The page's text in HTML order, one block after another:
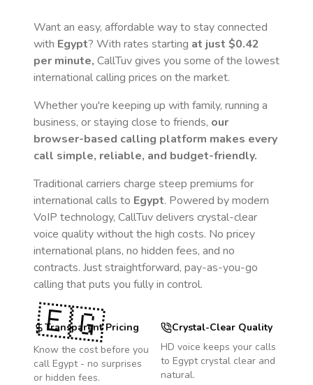
Want an easy, affordable way to stay connected
with Egypt? With rates starting at just $0.42
per minute, CallTuv gives you some of the lowest
international calling prices on the market.
Whether you're keeping up with family, running a
business, or staying close to friends, our
browser-based calling platform makes every
call simple, reliable, and budget-friendly.
Traditional carriers charge steep premiums for
international calls to Egypt. Powered by modern
VoIP technology, CallTuv delivers crystal-clear
voice quality without the high costs. No pricey
international plans, no hidden fees, and no
contracts. Just straightforward, pay-as-you-go
calling that puts you fully in control.
Transparent Pricing
Know the cost before you
call Egypt- no surprises
or hidden fees.
Crystal-Clear Quality
HD voice keeps your calls
to Egyptcrystal clear and
natural.
🇪🇬